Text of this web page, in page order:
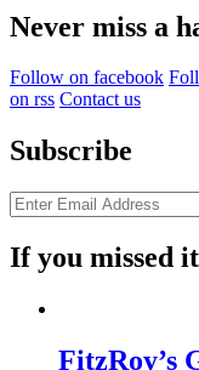
Never miss a
Follow on facebook
on rss Contact us
Subscribe
If you missed it
FitzRoy’s